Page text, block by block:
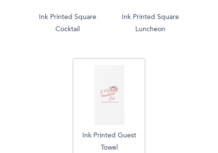
Ink Printed Square
Cocktail
Ink Printed Square
Luncheon
Ink Printed Guest
Towel